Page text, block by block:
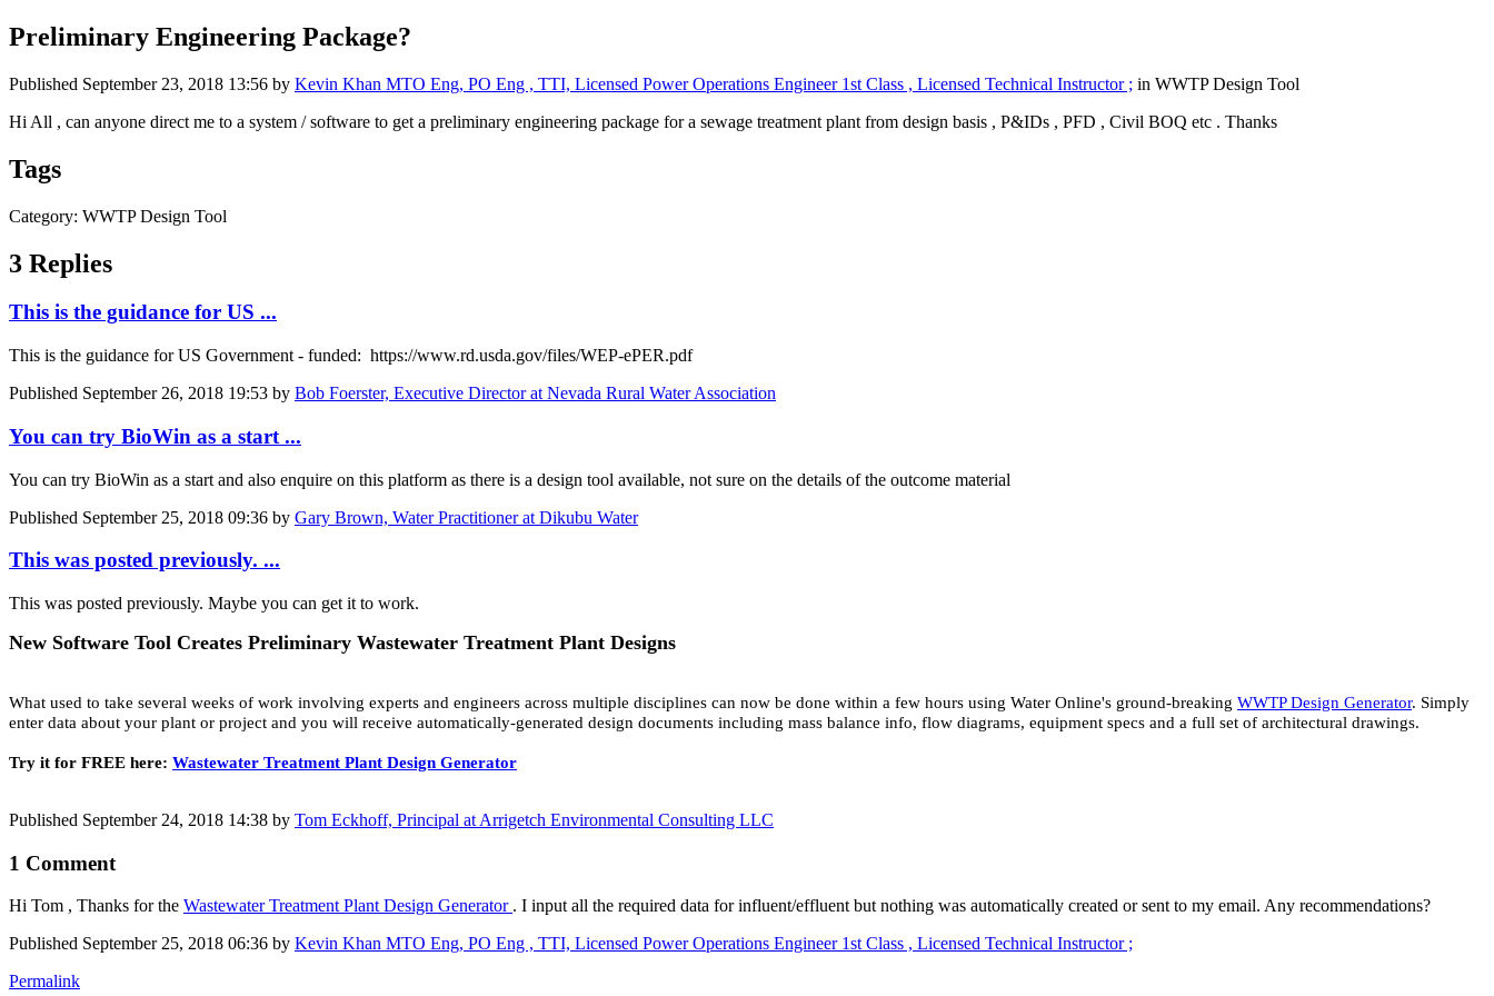
Preliminary Engineering Package?
Published September 23, 2018 13:56 by Kevin Khan MTO Eng, PO Eng , TTI, Licensed Power Operations Engineer 1st Class , Licensed Technical Instructor ; in WWTP Design Tool
Hi All , can anyone direct me to a system / software to get a preliminary engineering package for a sewage treatment plant from design basis , P&IDs , PFD , Civil BOQ etc . Thanks
Tags
Category: WWTP Design Tool
3 Replies
This is the guidance for US ...
This is the guidance for US Government - funded: https://www.rd.usda.gov/files/WEP-ePER.pdf
Published September 26, 2018 19:53 by Bob Foerster, Executive Director at Nevada Rural Water Association
You can try BioWin as a start ...
You can try BioWin as a start and also enquire on this platform as there is a design tool available, not sure on the details of the outcome material
Published September 25, 2018 09:36 by Gary Brown, Water Practitioner at Dikubu Water
This was posted previously. ...
This was posted previously. Maybe you can get it to work.
New Software Tool Creates Preliminary Wastewater Treatment Plant Designs
What used to take several weeks of work involving experts and engineers across multiple disciplines can now be done within a few hours using Water Online's ground-breaking WWTP Design Generator. Simply
enter data about your plant or project and you will receive automatically-generated design documents including mass balance info, flow diagrams, equipment specs and a full set of architectural drawings.
Try it for FREE here: Wastewater Treatment Plant Design Generator
Published September 24, 2018 14:38 by Tom Eckhoff, Principal at Arrigetch Environmental Consulting LLC
1 Comment
Hi Tom , Thanks for the Wastewater ​Treatment Plant ​Design ​Generator . I input all the required data for influent/effluent but nothing was automatically created or sent to my email. Any recommendations?
Published September 25, 2018 06:36 by Kevin Khan MTO Eng, PO Eng , TTI, Licensed Power Operations Engineer 1st Class , Licensed Technical Instructor ;
Permalink